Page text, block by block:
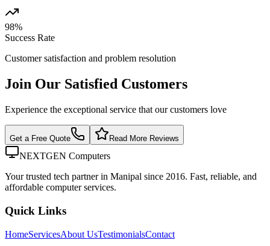
98%
Success Rate
Customer satisfaction and problem resolution
Join Our Satisfied Customers
Experience the exceptional service that our customers love
Get a Free Quote Read More Reviews
NEXTGEN Computers
Your trusted tech partner in Manipal since 2016. Fast, reliable, and
affordable computer services.
Quick Links
HomeServicesAbout UsTestimonialsContact